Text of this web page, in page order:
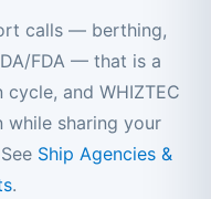
calls — berthing,
FDA — that is a
and WHIZTEC
sharing your
Ship Agencies &
.